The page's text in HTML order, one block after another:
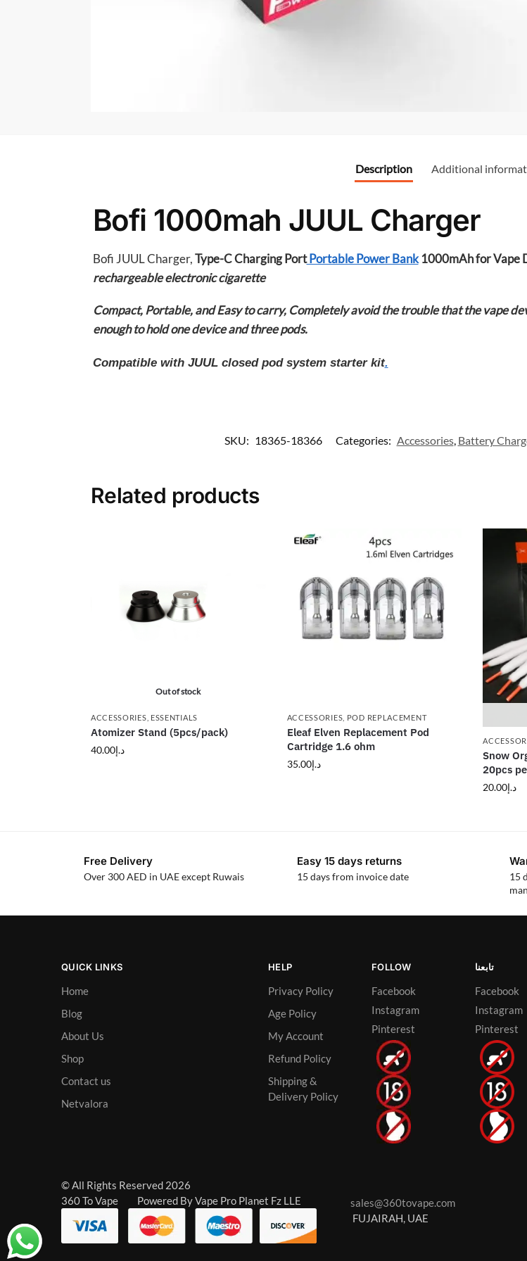
Description Additional
Bofi 1000mah JUUL Charger
Bofi JUUL Charger,Type-C Charging PortPortable Power Bank1000mAh for Vape
rechargeable electronic cigarette
Compact, Portable, and Easy to carry, Completely avoid the trouble that the vape
enough to hold one device and three pods.
Compatible with JUUL closed pod system starter kit.
SKU: 18365-18366 Categories: Accessories, Battery
Related products
Out of stock
ACCESSORIES ESSENTIALS
Atomizer Stand (5pcs/pack)
د.إ40.00
ACCESSORIES POD REPLACEMENT
Eleaf Elven Replacement Pod
Cartridge 1.6 ohm
د.إ35.00
Snow
20pcs
د.إ20.00
Free Delivery
Over 300 AED in UAE except Ruwais
Easy 15 days returns
15 days from invoice date
15
QUICK LINKS
Home
Blog
About Us
Shop
Contact us
Netvalora
HELP
Privacy Policy
Age Policy
My Account
Refund Policy
Shipping &
Delivery Policy
FOLLOW
Facebook
Instagram
Pinterest
تابعنا
Facebook
Instagram
Pinterest
© All Rights Reserved 2026
360 To Vape Powered By Vape Pro Planet Fz LLE
sales@360tovape.com
FUJAIRAH, UAE